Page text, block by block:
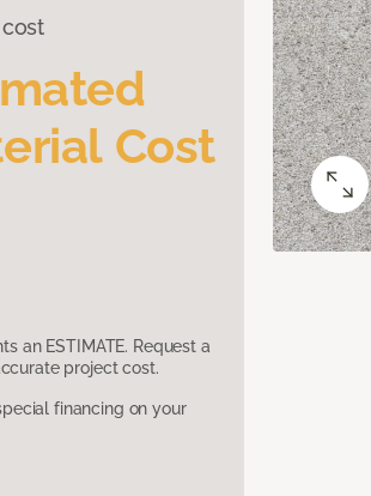
Cost
an ESTIMATE. Request a
project cost.
financing on your